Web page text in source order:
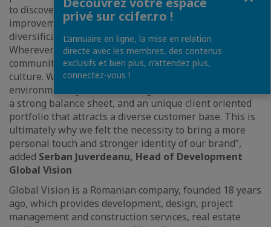
to discover most of it, invest in infrastructure
improvement, transportation, and energy
diversification as well as local labor and personnel.
Wherever we do business, we partner with the local
community to help strengthen the local economy and
culture. We feel well-prepared to enter any turbulent
environment by how we manage our business. We have
a strong balance sheet, and an unique client oriented
portfolio that attracts a diverse customer base. This is
ultimately why we felt the necessity to bring a more
personal touch and stronger identity of our brand”,
added Serban Juverdeanu, Head of Development
Global Vision
Global Vision is a Romanian company, founded 18 years
ago, which provides development, design, project
management and construction services, real estate
privé sur ccifer.ro !
L’annuaire en ligne, la mise en relation
directe avec les membres, des contenus
exclusifs et bien plus, n’attendez plus,
connectez-vous !